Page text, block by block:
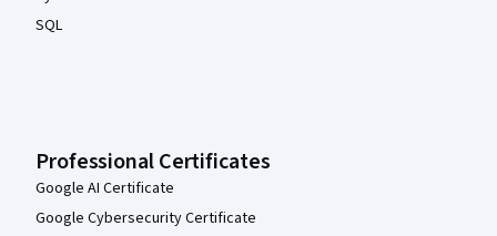
SQL
Professional Certificates
Google AI Certificate
Google Cybersecurity Certificate